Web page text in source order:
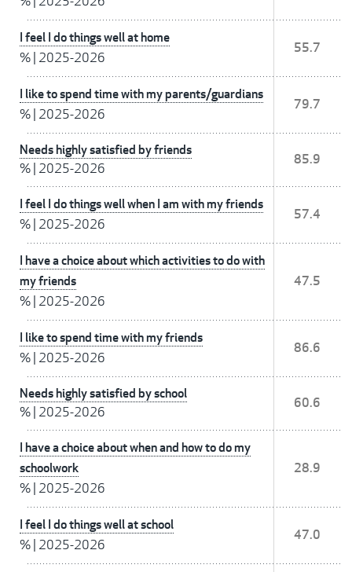
I feel I do things well at home
% 2025-2026
55.7
I like to spend time with my parents/guardians
% 2025-2026
79.7
Needs highly satisfied by friends
% 2025-2026
85.9
I feel I do things well when I am with my friends
% 2025-2026
57.4
I have a choice about which activities to do with
my friends
% 2025-2026
47.5
I like to spend time with my friends
% 2025-2026
86.6
Needs highly satisfied by school
% 2025-2026
60.6
I have a choice about when and how to do my
schoolwork
% 2025-2026
28.9
I feel I do things well at school
% 2025-2026
47.0